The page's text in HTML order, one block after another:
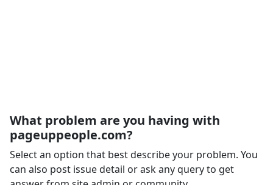
What problem are you having with
pageuppeople.com?
Select an option that best describe your problem. You
can also post issue detail or ask any query to get